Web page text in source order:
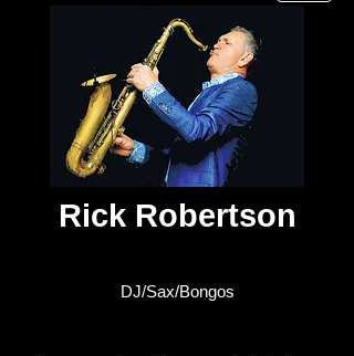
Rick Robertson
DJ/Sax/Bongos